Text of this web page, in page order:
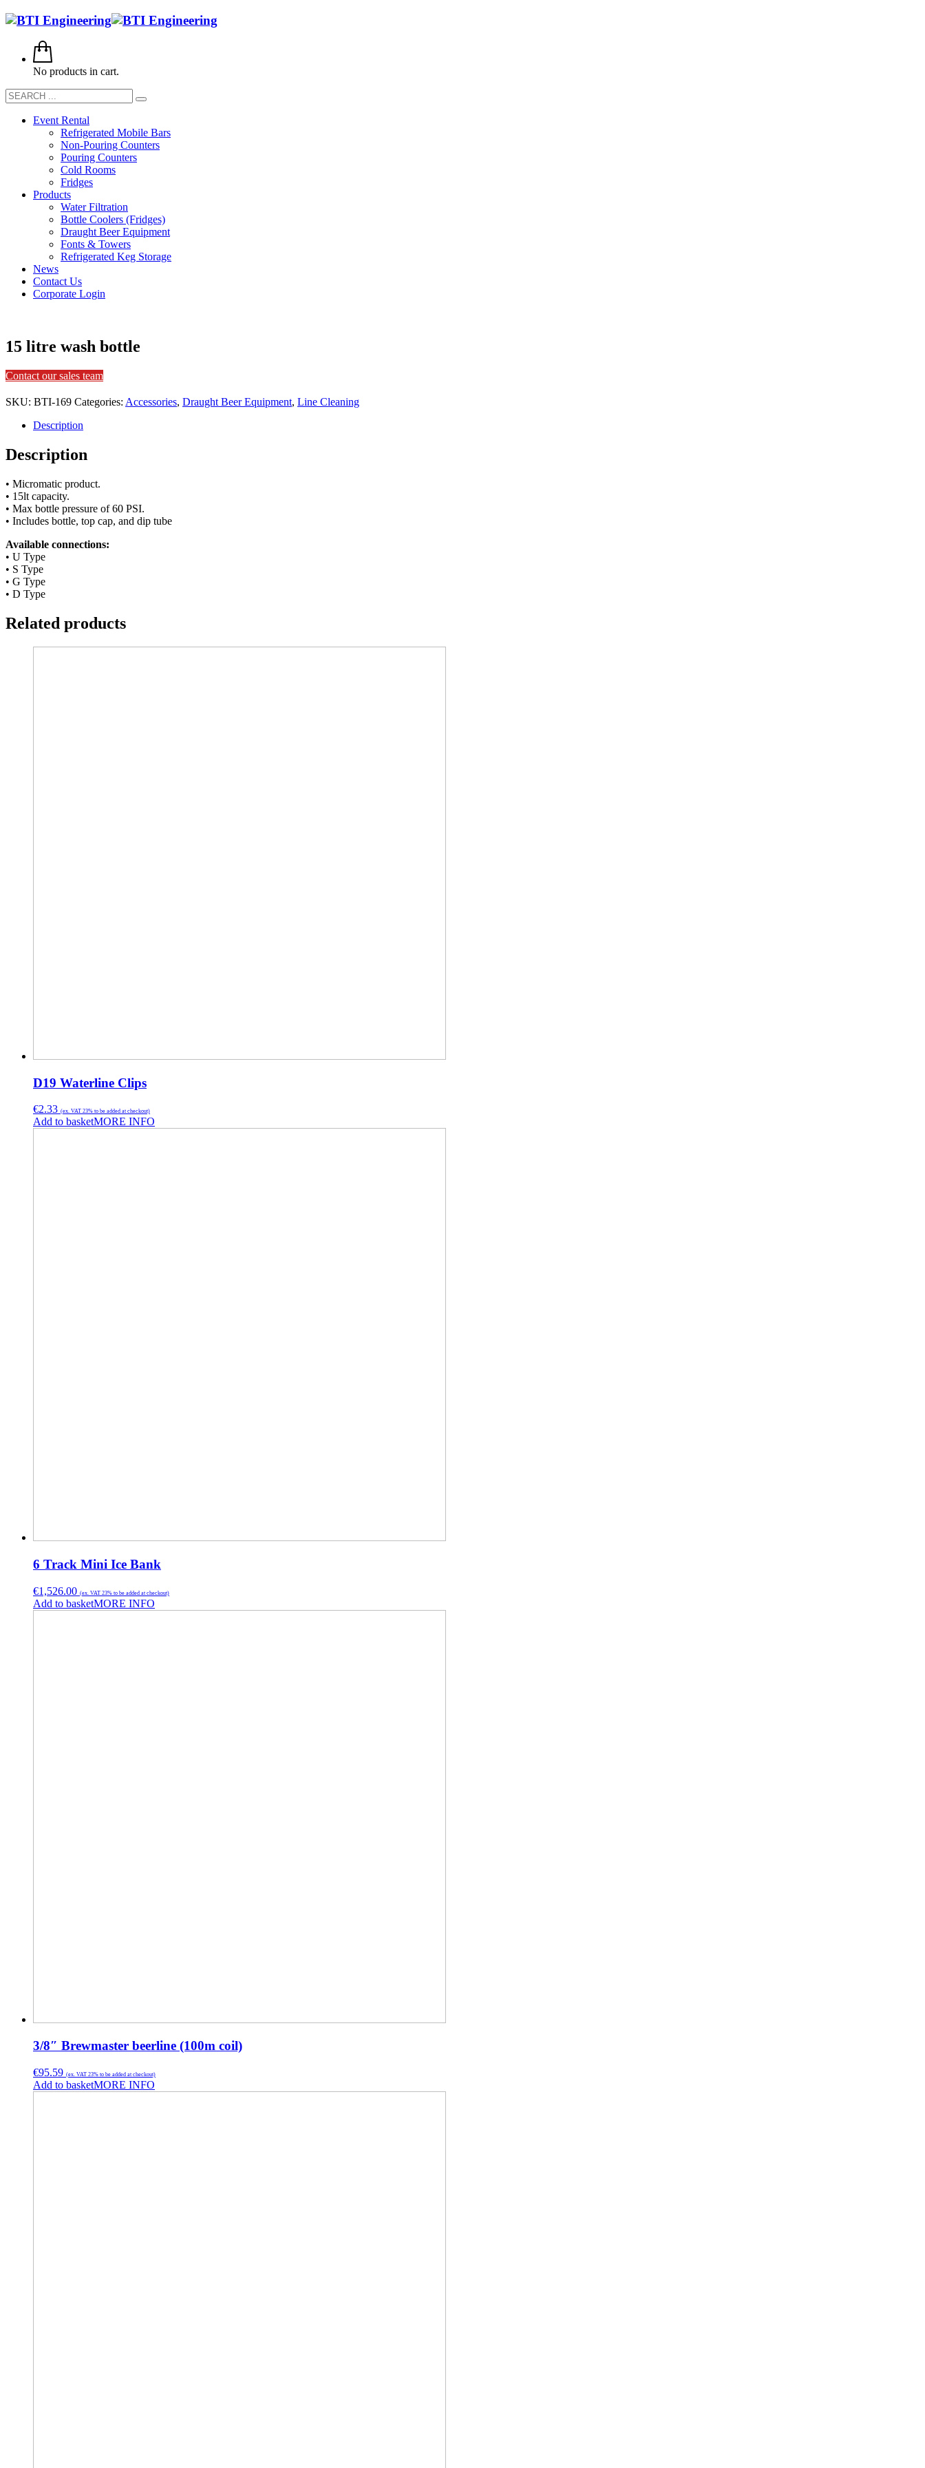
No products in cart.
Event Rental
Refrigerated Mobile Bars
Non-Pouring Counters
Pouring Counters
Cold Rooms
Fridges
Products
Water Filtration
Bottle Coolers (Fridges)
Draught Beer Equipment
Fonts & Towers
Refrigerated Keg Storage
News
Contact Us
Corporate Login
15 litre wash bottle
Contact our sales team
SKU: BTI-169 Categories: Accessories, Draught Beer Equipment, Line Cleaning
Description
Description
• Micromatic product.
• 15lt capacity.
• Max bottle pressure of 60 PSI.
• Includes bottle, top cap, and dip tube
Available connections:
• U Type
• S Type
• G Type
• D Type
Related products
D19 Waterline Clips
€2.33 (ex. VAT 23% to be added at checkout)
Add to basketMORE INFO
6 Track Mini Ice Bank
€1,526.00 (ex. VAT 23% to be added at checkout)
Add to basketMORE INFO
3/8″ Brewmaster beerline (100m coil)
€95.59 (ex. VAT 23% to be added at checkout)
Add to basketMORE INFO